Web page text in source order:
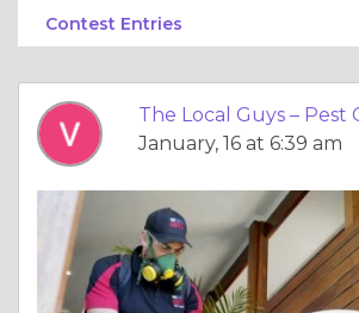
Contest Entries
The Local Guys – Pest
January, 16 at 6:39 am